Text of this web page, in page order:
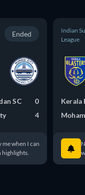
Ended
SC
0
4
me when I can
highlights.
Indian
League
Kerala